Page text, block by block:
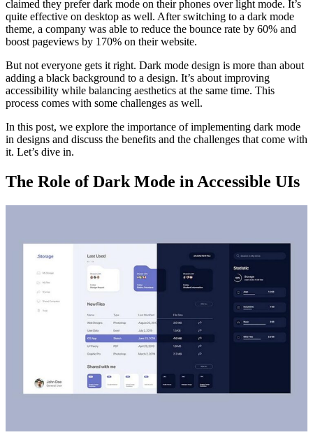
claimed they prefer dark mode on their phones over light mode. It’s
quite effective on desktop as well. After switching to a dark mode
theme, a company was able to reduce the bounce rate by 60% and
boost pageviews by 170% on their website.
But not everyone gets it right. Dark mode design is more than about
adding a black background to a design. It’s about improving
accessibility while balancing aesthetics at the same time. This
process comes with some challenges as well.
In this post, we explore the importance of implementing dark mode
in designs and discuss the benefits and the challenges that come with
it. Let’s dive in.
The Role of Dark Mode in Accessible UIs